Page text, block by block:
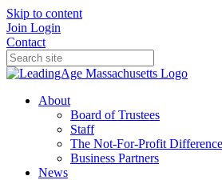
Skip to content
Join Login
Contact
About
Board of Trustees
Staff
The Not-For-Profit Difference
Business Partners
News